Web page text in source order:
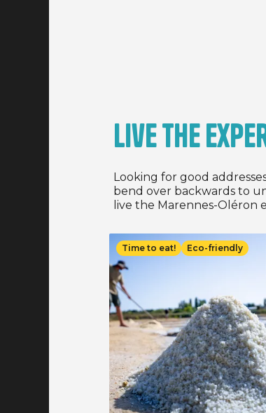
Live the
Looking for good
bend over backwards to
live the Marennes-Oléron
Time to eat! Eco-friendly
Image